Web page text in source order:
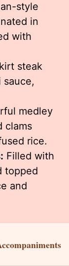
style
in
with
steak
medley
clams
rice.
Filled with
topped
and